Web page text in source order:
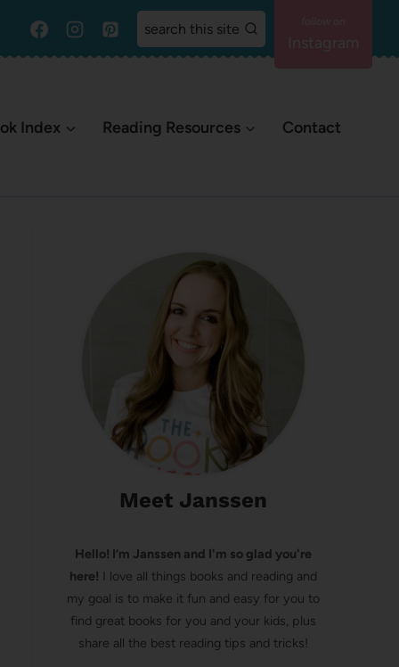
search this site
Index Reading Resources Contact
Meet Janssen
Hello! I’m Janssen and I'm so glad you're
here! I love all things books and reading and
my goal is to make it fun and easy for you to
find great books for you and your kids, plus
share all the best reading tips and tricks!